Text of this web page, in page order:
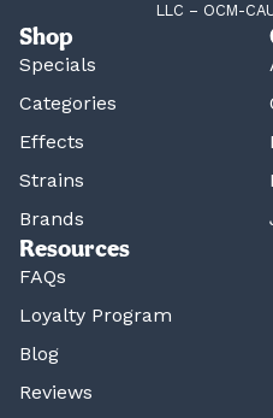
LLC – OCM-
Shop
Specials
Categories
Effects
Strains
Brands
Resources
FAQs
Loyalty Program
Blog
Reviews